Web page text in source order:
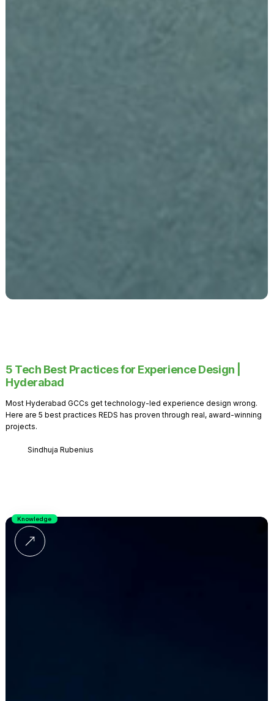
5 Tech Best Practices for Experience Design |
Hyderabad
Most Hyderabad GCCs get technology-led experience design wrong.
Here are 5 best practices REDS has proven through real, award-winning
projects.
Sindhuja Rubenius
Knowledge